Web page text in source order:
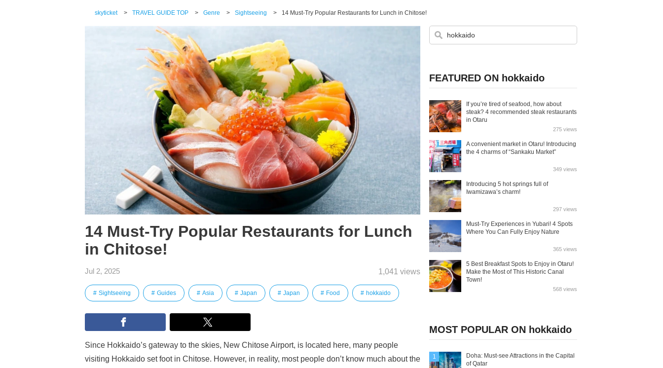
skyticket > TRAVEL GUIDE TOP > Genre > Sightseeing > 14 Must-Try Popular Restaurants for Lunch in Chitose!
14 Must-Try Popular Restaurants for Lunch
in Chitose!
Jul 2, 2025 1,041 views
Sightseeing Guides Asia Japan Japan Food hokkaido
Since Hokkaido’s gateway to the skies, New Chitose Airport, is located here, many people
visiting Hokkaido set foot in Chitose. However, in reality, most people don’t know much about the
FEATURED ON hokkaido
If you’re tired of seafood, how about
steak? 4 recommended steak restaurants
in Otaru
275 views
A convenient market in Otaru! Introducing
the 4 charms of “Sankaku Market”
349 views
Introducing 5 hot springs full of
Iwamizawa’s charm!
297 views
Must-Try Experiences in Yubari! 4 Spots
Where You Can Fully Enjoy Nature
365 views
5 Best Breakfast Spots to Enjoy in Otaru!
Make the Most of This Historic Canal
Town!
568 views
MOST POPULAR ON hokkaido
1
Doha: Must-see Attractions in the Capital
of Qatar